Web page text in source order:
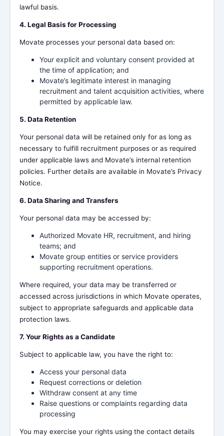
lawful basis.
4. Legal Basis for Processing
Movate processes your personal data based on:
Your explicit and voluntary consent provided at
the time of application; and
Movate’s legitimate interest in managing
recruitment and talent acquisition activities, where
permitted by applicable law.
5. Data Retention
Your personal data will be retained only for as long as
necessary to fulfill recruitment purposes or as required
under applicable laws and Movate’s internal retention
policies. Further details are available in Movate’s Privacy
Notice.
6. Data Sharing and Transfers
Your personal data may be accessed by:
Authorized Movate HR, recruitment, and hiring
teams; and
Movate group entities or service providers
supporting recruitment operations.
Where required, your data may be transferred or
accessed across jurisdictions in which Movate operates,
subject to appropriate safeguards and applicable data
protection laws.
7. Your Rights as a Candidate
Subject to applicable law, you have the right to:
Access your personal data
Request corrections or deletion
Withdraw consent at any time
Raise questions or complaints regarding data
processing
You may exercise your rights using the contact details